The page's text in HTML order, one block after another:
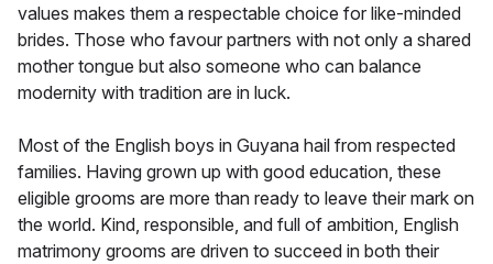
values makes them a respectable choice for like-minded
brides. Those who favour partners with not only a shared
mother tongue but also someone who can balance
modernity with tradition are in luck.
Most of the English boys in Guyana hail from respected
families. Having grown up with good education, these
eligible grooms are more than ready to leave their mark on
the world. Kind, responsible, and full of ambition, English
matrimony grooms are driven to succeed in both their